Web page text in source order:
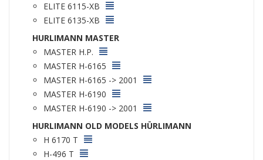
ELITE 6115-XB
ELITE 6135-XB
HURLIMANN MASTER
MASTER H.P.
MASTER H-6165
MASTER H-6165 -> 2001
MASTER H-6190
MASTER H-6190 -> 2001
HURLIMANN OLD MODELS HÜRLIMANN
H 6170 T
H-496 T